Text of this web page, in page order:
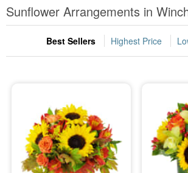
Summer Featured
Occasions
Sympathy and Funeral
Flowers, Plants & Gifts
Sunflower Arrangements in
Best Sellers Highest Price